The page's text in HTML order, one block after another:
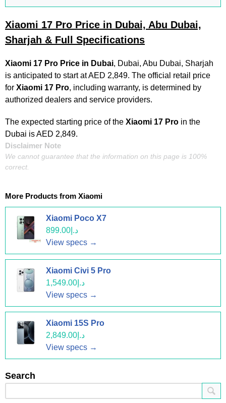
Xiaomi 17 Pro Price in Dubai, Abu Dubai,
Sharjah & Full Specifications
Xiaomi 17 Pro Price in Dubai, Dubai, Abu Dubai, Sharjah
is anticipated to start at AED 2,849. The official retail price
for Xiaomi 17 Pro, including warranty, is determined by
authorized dealers and service providers.
The expected starting price of the Xiaomi 17 Pro in the
Dubai is AED 2,849.
Disclaimer Note
We cannot guarantee that the information on this page is 100%
correct.
More Products from Xiaomi
Xiaomi Poco X7
د.إ899.00
View specs →
Xiaomi Civi 5 Pro
د.إ1,549.00
View specs →
Xiaomi 15S Pro
د.إ2,849.00
View specs →
Search